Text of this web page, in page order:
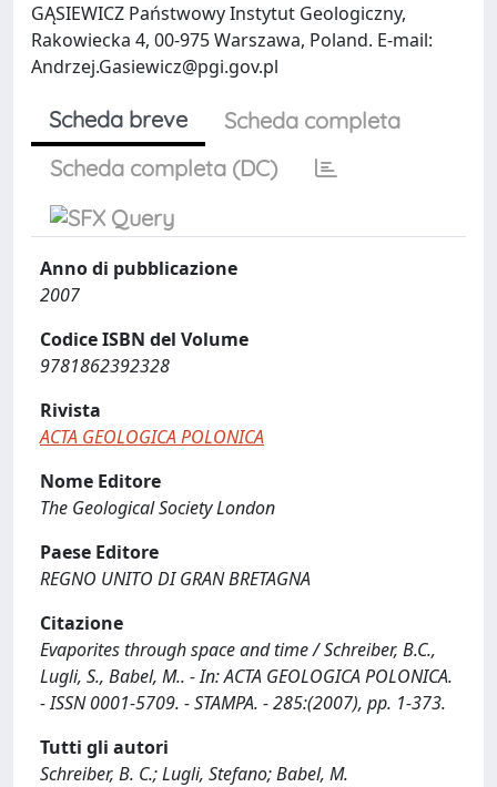
GĄSIEWICZ Państwowy Instytut Geologiczny,
Rakowiecka 4, 00-975 Warszawa, Poland. E-mail:
Andrzej.Gasiewicz@pgi.gov.pl
Scheda breve
Scheda completa
Scheda completa (DC)
Anno di pubblicazione
2007
Codice ISBN del Volume
9781862392328
Rivista
ACTA GEOLOGICA POLONICA
Nome Editore
The Geological Society London
Paese Editore
REGNO UNITO DI GRAN BRETAGNA
Citazione
Evaporites through space and time / Schreiber, B.C.,
Lugli, S., Babel, M.. - In: ACTA GEOLOGICA POLONICA.
- ISSN 0001-5709. - STAMPA. - 285:(2007), pp. 1-373.
Tutti gli autori
Schreiber, B. C.; Lugli, Stefano; Babel, M.